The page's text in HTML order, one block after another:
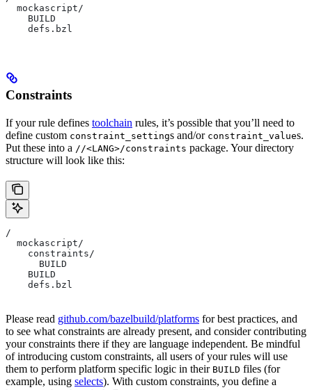
  mockascript/
    BUILD
    defs.bzl
Constraints
If your rule defines toolchain rules, it’s possible that you’ll need to
define custom constraint_settings and/or constraint_values.
Put these into a //<LANG>/constraints package. Your directory
structure will look like this:
/
  mockascript/
    constraints/
      BUILD
    BUILD
    defs.bzl
Please read github.com/bazelbuild/platforms for best practices, and
to see what constraints are already present, and consider contributing
your constraints there if they are language independent. Be mindful
of introducing custom constraints, all users of your rules will use
them to perform platform specific logic in their BUILD files (for
example, using selects). With custom constraints, you define a